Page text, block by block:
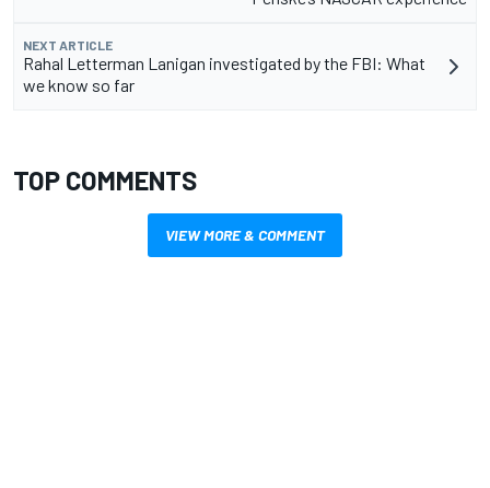
NEXT ARTICLE
Rahal Letterman Lanigan investigated by the FBI: What
we know so far
TOP COMMENTS
VIEW MORE & COMMENT